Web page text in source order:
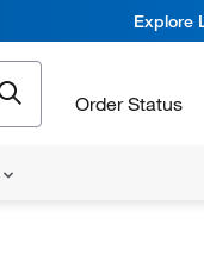
Explore
Order Status